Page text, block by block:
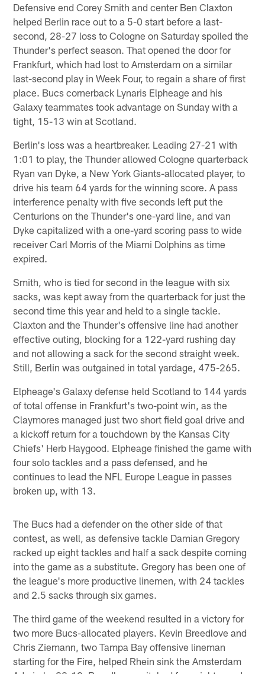
Defensive end Corey Smith and center Ben Claxton
helped Berlin race out to a 5-0 start before a last-
second, 28-27 loss to Cologne on Saturday spoiled the
Thunder's perfect season. That opened the door for
Frankfurt, which had lost to Amsterdam on a similar
last-second play in Week Four, to regain a share of first
place. Bucs cornerback Lynaris Elpheage and his
Galaxy teammates took advantage on Sunday with a
tight, 15-13 win at Scotland.
Berlin's loss was a heartbreaker. Leading 27-21 with
1:01 to play, the Thunder allowed Cologne quarterback
Ryan van Dyke, a New York Giants-allocated player, to
drive his team 64 yards for the winning score. A pass
interference penalty with five seconds left put the
Centurions on the Thunder's one-yard line, and van
Dyke capitalized with a one-yard scoring pass to wide
receiver Carl Morris of the Miami Dolphins as time
expired.
Smith, who is tied for second in the league with six
sacks, was kept away from the quarterback for just the
second time this year and held to a single tackle.
Claxton and the Thunder's offensive line had another
effective outing, blocking for a 122-yard rushing day
and not allowing a sack for the second straight week.
Still, Berlin was outgained in total yardage, 475-265.
Elpheage's Galaxy defense held Scotland to 144 yards
of total offense in Frankfurt's two-point win, as the
Claymores managed just two short field goal drive and
a kickoff return for a touchdown by the Kansas City
Chiefs' Herb Haygood. Elpheage finished the game with
four solo tackles and a pass defensed, and he
continues to lead the NFL Europe League in passes
broken up, with 13.
The Bucs had a defender on the other side of that
contest, as well, as defensive tackle Damian Gregory
racked up eight tackles and half a sack despite coming
into the game as a substitute. Gregory has been one of
the league's more productive linemen, with 24 tackles
and 2.5 sacks through six games.
The third game of the weekend resulted in a victory for
two more Bucs-allocated players. Kevin Breedlove and
Chris Ziemann, two Tampa Bay offensive lineman
starting for the Fire, helped Rhein sink the Amsterdam